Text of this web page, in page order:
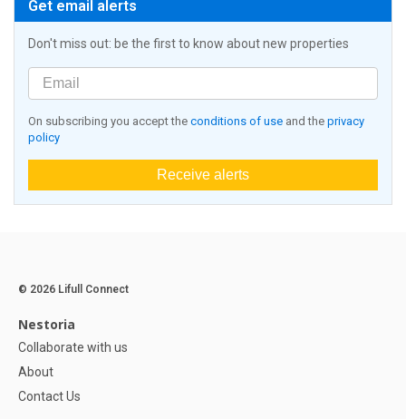
Get email alerts
Don't miss out: be the first to know about new properties
On subscribing you accept the conditions of use and the privacy
policy
Receive alerts
© 2026 Lifull Connect
Nestoria
Collaborate with us
About
Contact Us